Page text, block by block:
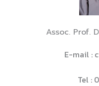
Assoc. Prof.
E-mail :
Tel :